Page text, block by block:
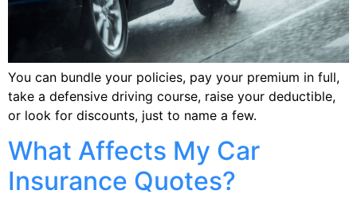
You can bundle your policies, pay your premium in full,
take a defensive driving course, raise your deductible,
or look for discounts, just to name a few.
What Affects My Car
Insurance Quotes?